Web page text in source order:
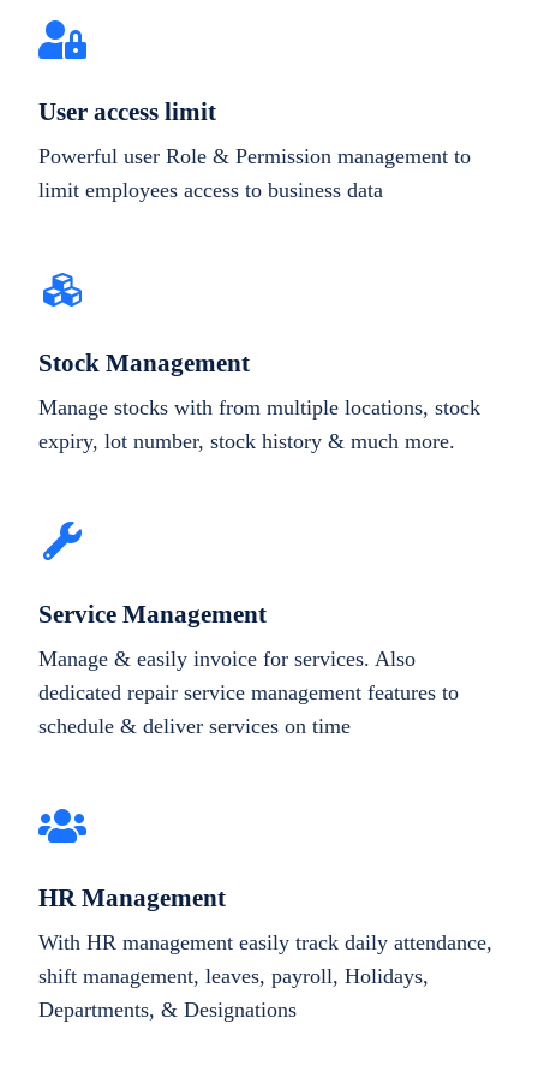
User access limit
Powerful user Role & Permission management to
limit employees access to business data
Stock Management
Manage stocks with from multiple locations, stock
expiry, lot number, stock history & much more.
Service Management
Manage & easily invoice for services. Also
dedicated repair service management features to
schedule & deliver services on time
HR Management
With HR management easily track daily attendance,
shift management, leaves, payroll, Holidays,
Departments, & Designations